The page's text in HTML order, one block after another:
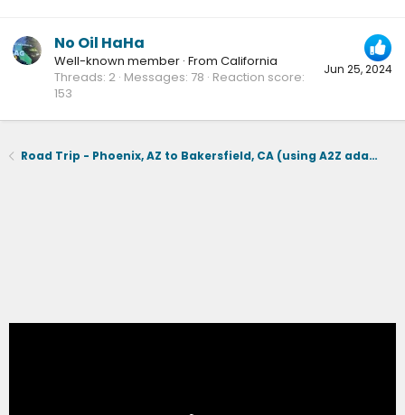
Jun 25, 2024
No Oil HaHa
Well-known member · From California
Threads 2 Messages 78 Reaction score
153
Road Trip - Phoenix, AZ to Bakersfield, CA (using A2Z adapter & Tesla supercharging)